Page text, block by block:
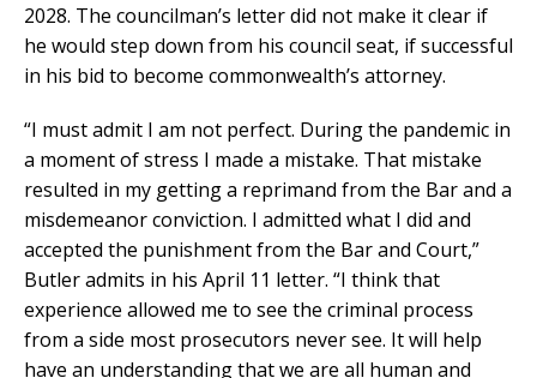
2028. The councilman’s letter did not make it clear if
he would step down from his council seat, if successful
in his bid to become commonwealth’s attorney.
“I must admit I am not perfect. During the pandemic in
a moment of stress I made a mistake. That mistake
resulted in my getting a reprimand from the Bar and a
misdemeanor conviction. I admitted what I did and
accepted the punishment from the Bar and Court,”
Butler admits in his April 11 letter. “I think that
experience allowed me to see the criminal process
from a side most prosecutors never see. It will help
have an understanding that we are all human and